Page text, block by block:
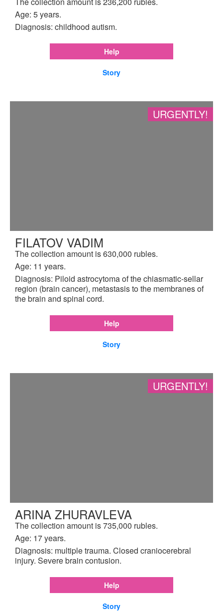
Age: 5 years.
Diagnosis: childhood autism.
Help
Story
URGENTLY!
FILATOV VADIM
The collection amount is 630,000 rubles.
Age: 11 years.
Diagnosis: Piloid astrocytoma of the chiasmatic-sellar
region (brain cancer), metastasis to the membranes of
the brain and spinal cord.
Help
Story
URGENTLY!
ARINA ZHURAVLEVA
The collection amount is 735,000 rubles.
Age: 17 years.
Diagnosis: multiple trauma. Closed craniocerebral
injury. Severe brain contusion.
Help
Story